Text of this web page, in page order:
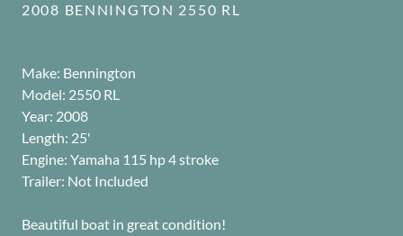
2008 BENNINGTON 2550 RL
Make: Bennington
Model: 2550 RL
Year: 2008
Length: 25'
Engine: Yamaha 115 hp 4 stroke
Trailer: Not Included
Beautiful boat in great condition!